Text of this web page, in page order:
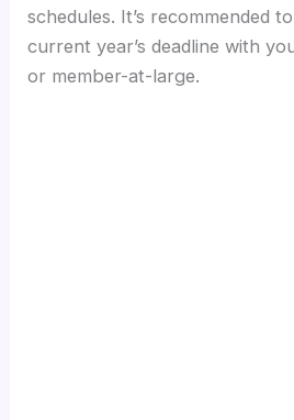
schedules. It’s recommended
current year’s deadline with
or member-at-large.